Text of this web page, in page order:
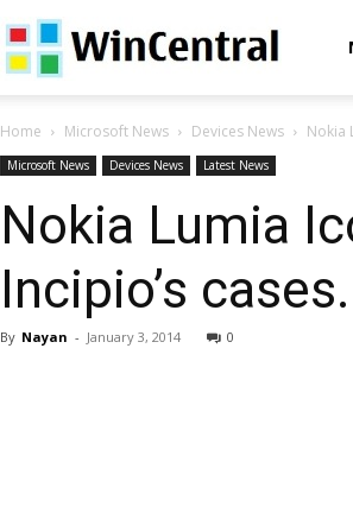
Home Microsoft News Devices News Nokia
Microsoft News Devices News Latest News
Nokia Lumia
Incipio’s cases.
By Nayan - January 3, 2014 0